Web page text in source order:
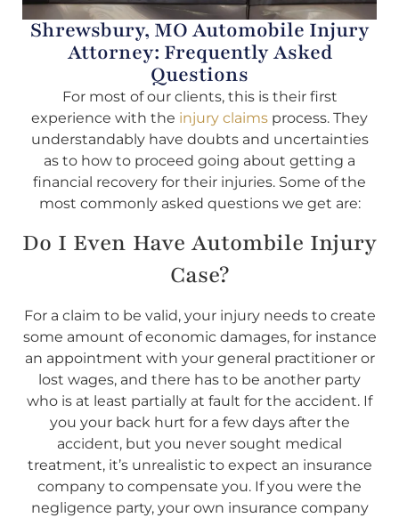
Shrewsbury, MO Automobile Injury
Attorney: Frequently Asked
Questions
For most of our clients, this is their first
experience with the injury claims process. They
understandably have doubts and uncertainties
as to how to proceed going about getting a
financial recovery for their injuries. Some of the
most commonly asked questions we get are:
Do I Even Have Autombile Injury
Case?
For a claim to be valid, your injury needs to create
some amount of economic damages, for instance
an appointment with your general practitioner or
lost wages, and there has to be another party
who is at least partially at fault for the accident. If
you your back hurt for a few days after the
accident, but you never sought medical
treatment, it’s unrealistic to expect an insurance
company to compensate you. If you were the
negligence party, your own insurance company